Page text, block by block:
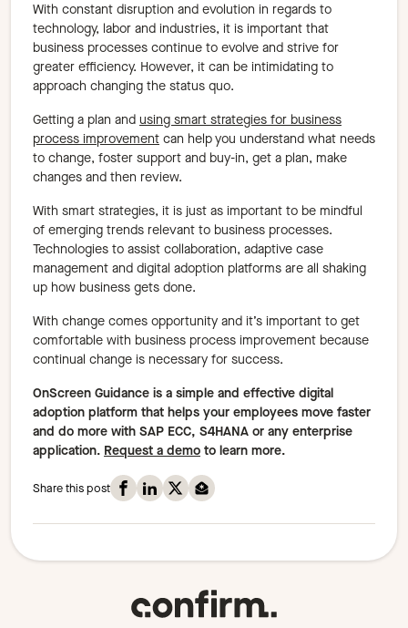
With constant disruption and evolution in regards to
technology, labor and industries, it is important that
business processes continue to evolve and strive for
greater efficiency. However, it can be intimidating to
approach changing the status quo.
Getting a plan and using smart strategies for business
process improvement can help you understand what needs
to change, foster support and buy-in, get a plan, make
changes and then review.
With smart strategies, it is just as important to be mindful
of emerging trends relevant to business processes.
Technologies to assist collaboration, adaptive case
management and digital adoption platforms are all shaking
up how business gets done.
With change comes opportunity and it’s important to get
comfortable with business process improvement because
continual change is necessary for success.
OnScreen Guidance is a simple and effective digital
adoption platform that helps your employees move faster
and do more with SAP ECC, S4HANA or any enterprise
application. Request a demo to learn more.
Share this post
Share this post on Facebook
Share this post on Linkedin
Share this post on X
Share this post on Mail